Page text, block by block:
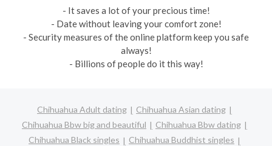
- It saves a lot of your precious time!
- Date without leaving your comfort zone!
- Security measures of the online platform keep you safe
always!
- Billions of people do it this way!
Chihuahua Adult dating
Chihuahua Asian dating
Chihuahua Bbw big and beautiful
Chihuahua Bbw dating
Chihuahua Black singles
Chihuahua Buddhist singles